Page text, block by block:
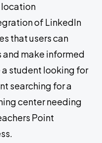
location
of LinkedIn
that users can
and make informed
a student looking for
searching for a
center needing
Point